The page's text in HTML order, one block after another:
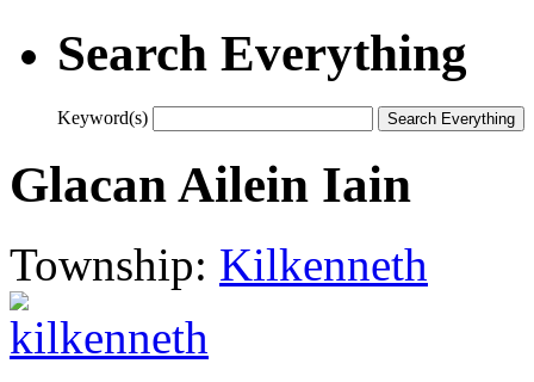
Search Everything
Keyword(s)
Glacan Ailein Iain
Township: Kilkenneth